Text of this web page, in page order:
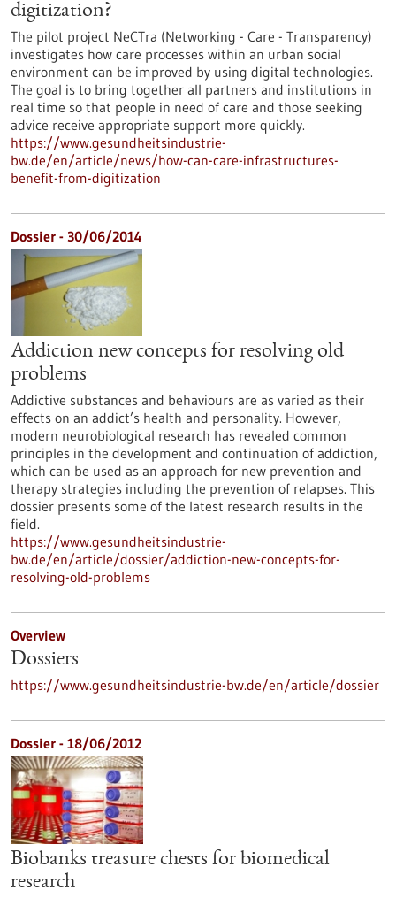
digitization?
The pilot project NeCTra (Networking - Care - Transparency)
investigates how care processes within an urban social
environment can be improved by using digital technologies.
The goal is to bring together all partners and institutions in
real time so that people in need of care and those seeking
advice receive appropriate support more quickly.
https://www.gesundheitsindustrie-
bw.de/en/article/news/how-can-care-infrastructures-
benefit-from-digitization
Dossier - 30/06/2014
Addiction new concepts for resolving old
problems
Addictive substances and behaviours are as varied as their
effects on an addict’s health and personality. However,
modern neurobiological research has revealed common
principles in the development and continuation of addiction,
which can be used as an approach for new prevention and
therapy strategies including the prevention of relapses. This
dossier presents some of the latest research results in the
field.
https://www.gesundheitsindustrie-
bw.de/en/article/dossier/addiction-new-concepts-for-
resolving-old-problems
Overview
Dossiers
https://www.gesundheitsindustrie-bw.de/en/article/dossier
Dossier - 18/06/2012
Biobanks treasure chests for biomedical
research